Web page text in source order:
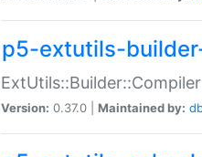
p5-extutils-
Version: 0.37.0 | Maintained by: